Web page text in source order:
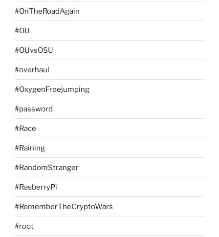
#OnTheRoadAgain
#OU
#OUvsOSU
#overhaul
#OxygenFreejumping
#password
#Race
#Raining
#RandomStranger
#RasberryPi
#RememberTheCryptoWars
#root